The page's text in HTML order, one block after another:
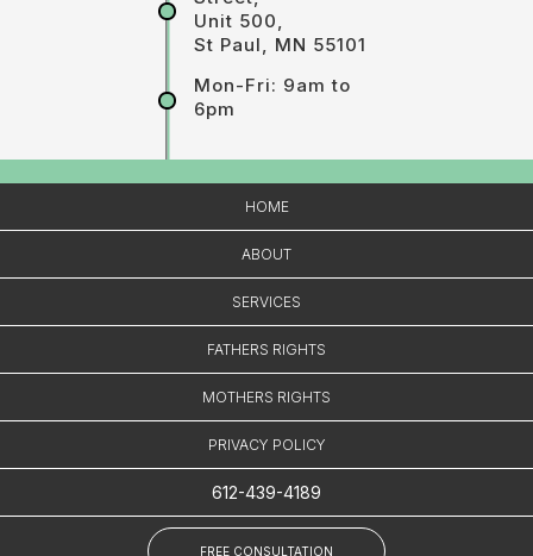
Unit 500,
St Paul, MN 55101
Mon-Fri: 9am to
6pm
HOME
ABOUT
SERVICES
FATHERS RIGHTS
MOTHERS RIGHTS
PRIVACY POLICY
612-439-4189
FREE CONSULTATION